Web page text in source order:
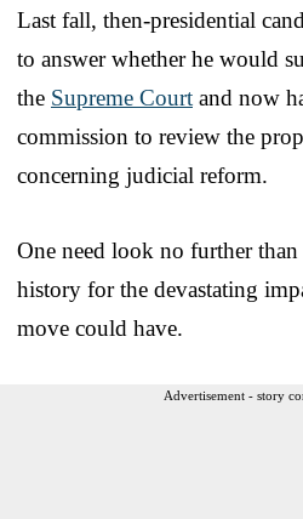
Last fall, then-presidential
to answer whether he would
the Supreme Court and now
commission to review the
concerning judicial reform.
One need look no further than
history for the devastating
move could have.
Advertisement - story